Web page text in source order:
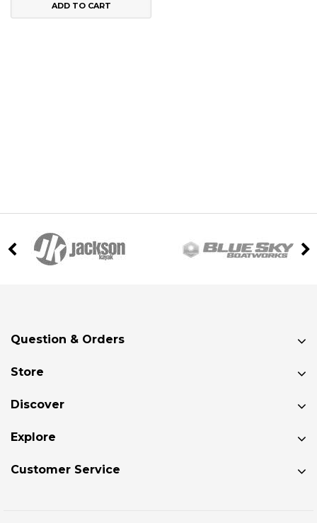
ADD TO CART
Question & Orders
Store
Discover
Explore
Customer Service